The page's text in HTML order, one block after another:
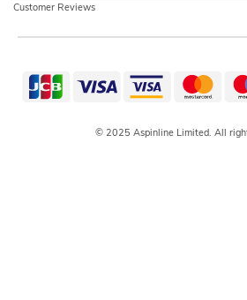
Customer Reviews
© 2025 Aspinline Limited. All